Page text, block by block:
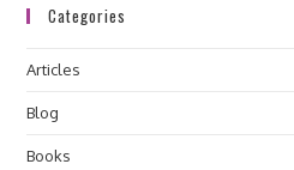
Categories
Articles
Blog
Books